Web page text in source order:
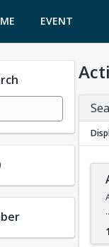
EVENT
CALENDAR
Number of options